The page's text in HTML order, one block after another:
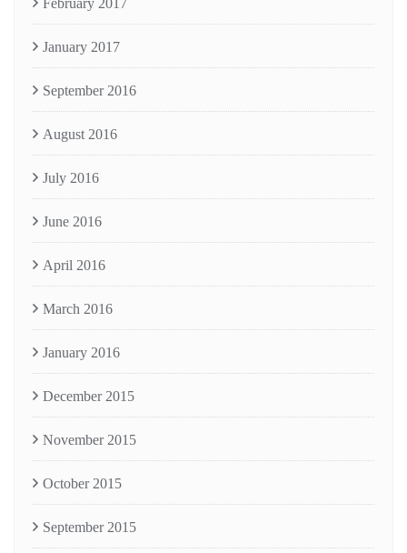
February 2017
January 2017
September 2016
August 2016
July 2016
June 2016
April 2016
March 2016
January 2016
December 2015
November 2015
October 2015
September 2015